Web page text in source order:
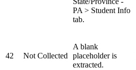
PA > Student Info
tab.
42 Not Collected
A blank
placeholder is
extracted.